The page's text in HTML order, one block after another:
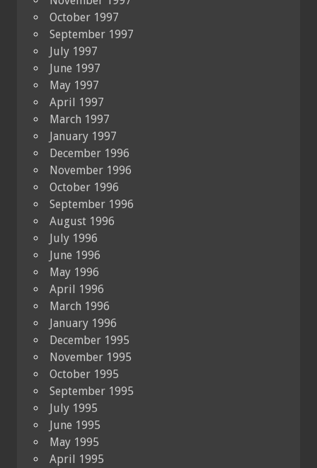
October 1997
September 1997
July 1997
June 1997
May 1997
April 1997
March 1997
January 1997
December 1996
November 1996
October 1996
September 1996
August 1996
July 1996
June 1996
May 1996
April 1996
March 1996
January 1996
December 1995
November 1995
October 1995
September 1995
July 1995
June 1995
May 1995
April 1995